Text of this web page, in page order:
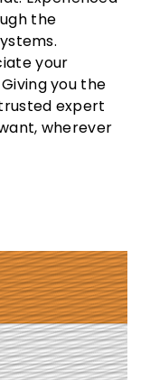
the
your
you the
expert
wherever